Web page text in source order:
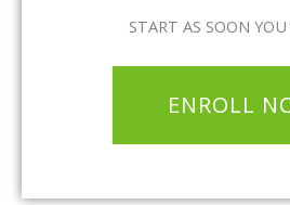
START AS SOON
ENROLL